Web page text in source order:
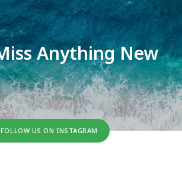
Anything New
FOLLOW US ON INSTAGRAM